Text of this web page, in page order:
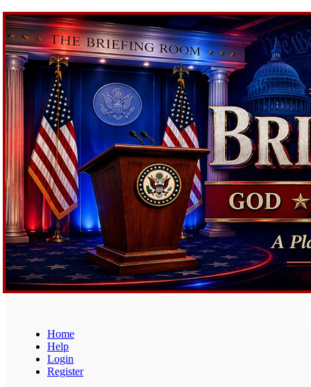
Home
Help
Login
Register